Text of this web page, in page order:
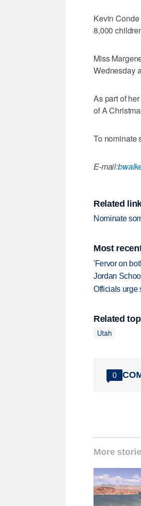
Kevin
8,000
Miss
Wednesday
As part of
of A
To nominate
E-mail:
Related
Nominate
Most
'Fervor on
Jordan
Officials urge
Related
Utah
0
More